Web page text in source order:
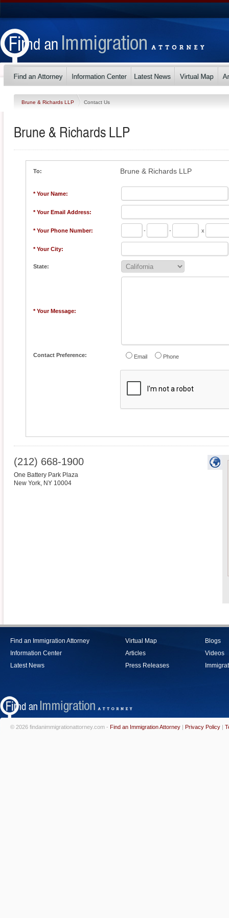
Brune & Richards LLP Contact Us
Brune & Richards LLP
To: Brune & Richards LLP
* Your Name:
* Your Email Address:
* Your Phone Number: - - x
* Your City:
State:
* Your Message:
Contact Preference: Email Phone
(212) 668-1900
One Battery Park Plaza
New York, NY 10004
Find an Immigration Attorney
Information Center
Latest News
Virtual Map
Articles
Press Releases
Blogs
Videos
© 2026 findanimmigrationattorney.com - Find an Immigration Attorney | Privacy Policy |